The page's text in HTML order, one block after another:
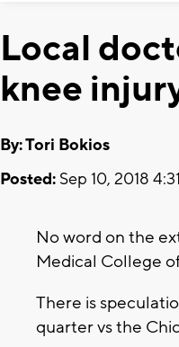
Local
knee
By: Tori Bokios
Posted: Sep 10, 2018
No word on the
Medical College
There is
quarter vs the